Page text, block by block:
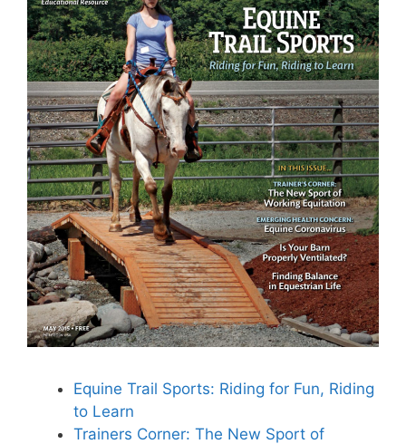
Equine Trail Sports: Riding for Fun, Riding
to Learn
Trainers Corner: The New Sport of